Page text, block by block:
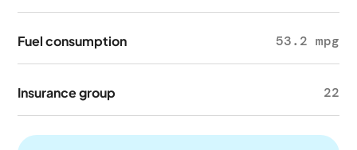
Fuel consumption 53.2 mpg
Insurance group 22